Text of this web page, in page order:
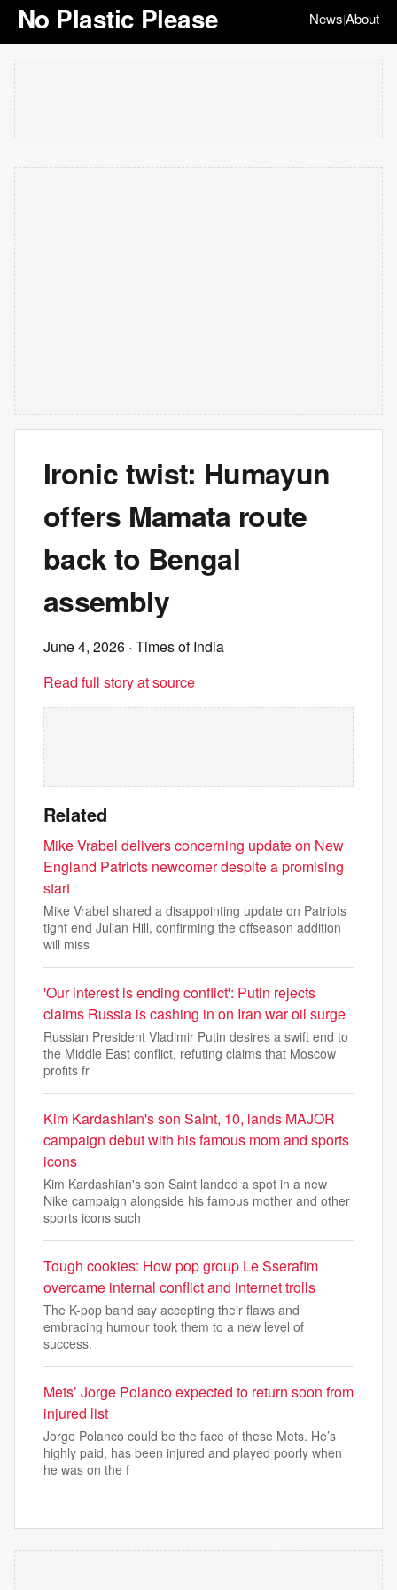
No Plastic Please News|About
Ironic twist: Humayun
offers Mamata route
back to Bengal
assembly
June 4, 2026 · Times of India
Read full story at source
Related
Mike Vrabel delivers concerning update on New
England Patriots newcomer despite a promising
start
Mike Vrabel shared a disappointing update on Patriots
tight end Julian Hill, confirming the offseason addition
will miss
'Our interest is ending conflict': Putin rejects
claims Russia is cashing in on Iran war oil surge
Russian President Vladimir Putin desires a swift end to
the Middle East conflict, refuting claims that Moscow
profits fr
Kim Kardashian's son Saint, 10, lands MAJOR
campaign debut with his famous mom and sports
icons
Kim Kardashian's son Saint landed a spot in a new
Nike campaign alongside his famous mother and other
sports icons such
Tough cookies: How pop group Le Sserafim
overcame internal conflict and internet trolls
The K-pop band say accepting their flaws and
embracing humour took them to a new level of
success.
Mets’ Jorge Polanco expected to return soon from
injured list
Jorge Polanco could be the face of these Mets. He’s
highly paid, has been injured and played poorly when
he was on the f